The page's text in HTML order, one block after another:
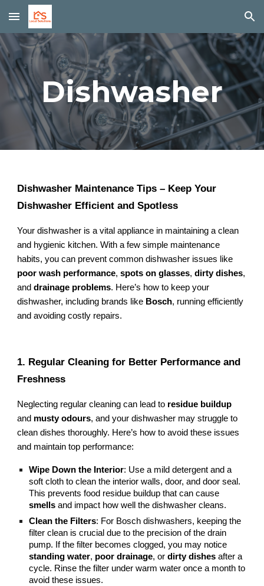
Skip to main content Skip to navigation
Dishwasher
Dishwasher Maintenance Tips – Keep Your
Dishwasher Efficient and Spotless
Your dishwasher is a vital appliance in maintaining a clean
and hygienic kitchen. With a few simple maintenance
habits, you can prevent common dishwasher issues like
poor wash performance,spots on glasses,dirty dishes,
anddrainage problems. Here’s how to keep your
dishwasher, including brands like Bosch, running efficiently
and avoiding costly repairs.
1. Regular Cleaning for Better Performance and
Freshness
Neglecting regular cleaning can lead to residue buildup
and musty odours, and your dishwasher may struggle to
clean dishes thoroughly. Here’s how to avoid these issues
and maintain top performance:
Wipe Down the Interior: Use a mild detergent and a
soft cloth to clean the interior walls, door, and door seal.
This prevents food residue buildup that can cause
smells and impact how well the dishwasher cleans.
Clean the Filters: For Bosch dishwashers, keeping the
filter clean is crucial due to the precision of the drain
pump. If the filter becomes clogged, you may notice
standing water, poor drainage, ordirty dishes after a
cycle. Rinse the filter under warm water once a month to
avoid these issues.